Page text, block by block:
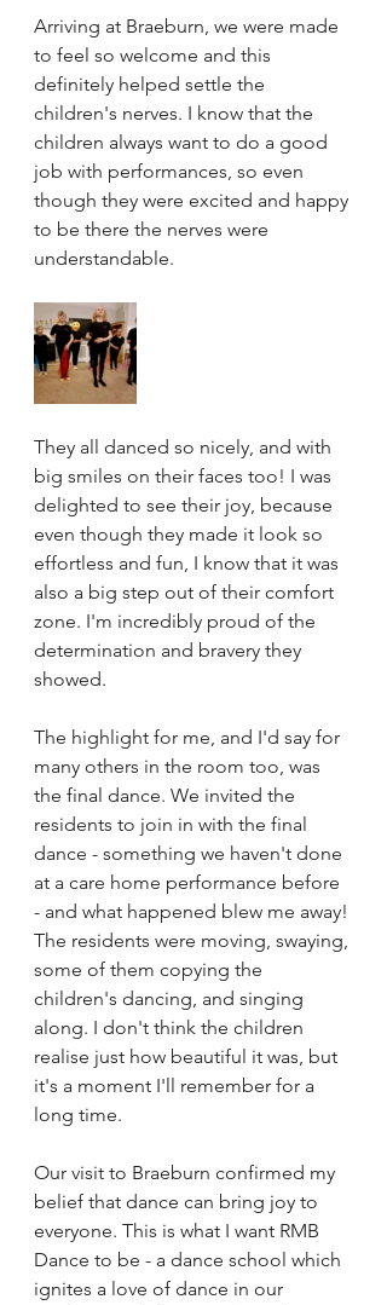
Arriving at Braeburn, we were made
to feel so welcome and this
definitely helped settle the
children's nerves. I know that the
children always want to do a good
job with performances, so even
though they were excited and happy
to be there the nerves were
understandable.
They all danced so nicely, and with
big smiles on their faces too! I was
delighted to see their joy, because
even though they made it look so
effortless and fun, I know that it was
also a big step out of their comfort
zone. I'm incredibly proud of the
determination and bravery they
showed.
The highlight for me, and I'd say for
many others in the room too, was
the final dance. We invited the
residents to join in with the final
dance - something we haven't done
at a care home performance before
- and what happened blew me away!
The residents were moving, swaying,
some of them copying the
children's dancing, and singing
along. I don't think the children
realise just how beautiful it was, but
it's a moment I'll remember for a
long time.
Our visit to Braeburn confirmed my
belief that dance can bring joy to
everyone. This is what I want RMB
Dance to be - a dance school which
ignites a love of dance in our